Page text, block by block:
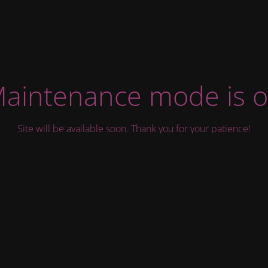
mode is
Site will be available soon. Thank you for your patience!